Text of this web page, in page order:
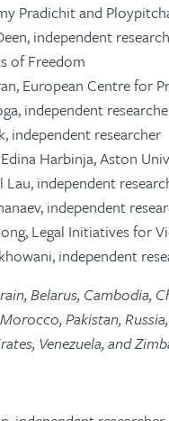
Pradichit and
independent
of Freedom
European Centre for
independent
independent researcher
Edina Harbinja, Aston
Lau, independent
independent
Legal Initiatives for
independent
Belarus, Cambodia,
Pakistan,
Venezuela, and